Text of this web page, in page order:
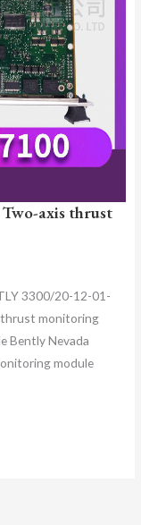
axis thrust
3300/20-12-01-
thrust monitoring
Bently Nevada
module